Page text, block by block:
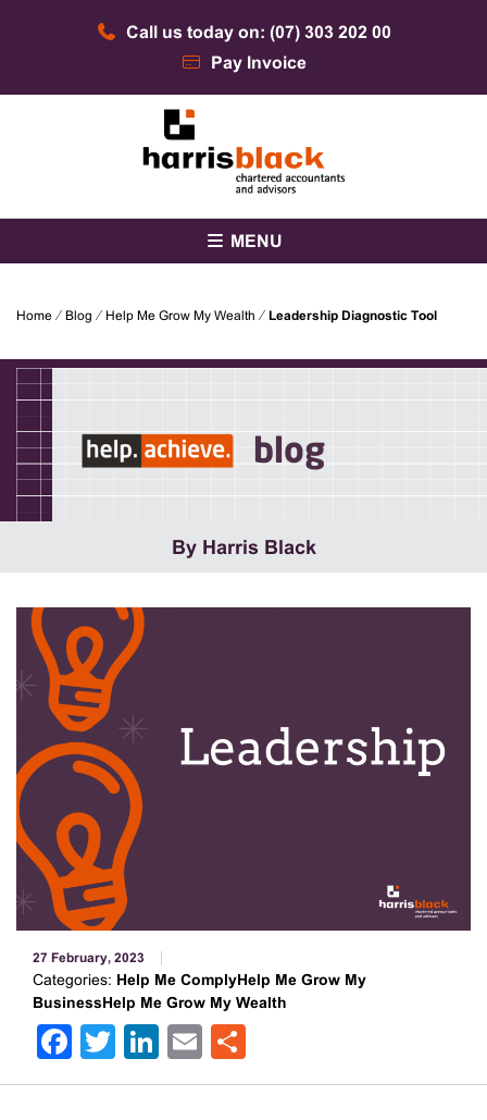
Call us today on: (07) 303 202 00
Pay Invoice
Harris Black
MENU
Home ⁄ Blog ⁄ Help Me Grow My Wealth ⁄ Leadership Diagnostic Tool
blog
By Harris Black
27 February, 2023
Categories:
Help Me ComplyHelp Me Grow My
BusinessHelp Me Grow My Wealth
Facebook
Twitter
LinkedIn
Email